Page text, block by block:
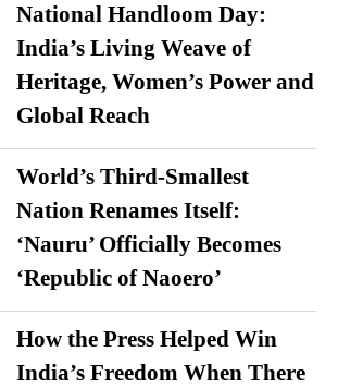
National Handloom Day:
India’s Living Weave of
Heritage, Women’s Power and
Global Reach
World’s Third-Smallest
Nation Renames Itself:
‘Nauru’ Officially Becomes
‘Republic of Naoero’
How the Press Helped Win
India’s Freedom When There